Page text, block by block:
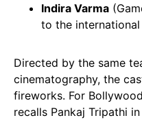
Indira Varma
to the
Directed by the same
cinematography, the
fireworks. For
recalls Pankaj Tripathi